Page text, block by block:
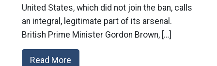
United States, which did not join the ban, calls
an integral, legitimate part of its arsenal.
British Prime Minister Gordon Brown, […]
Read More